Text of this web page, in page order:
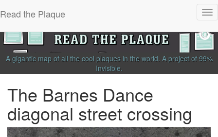
Read the Plaque
A gigantic map of all the cool plaques in the world. A project of 99%
Invisible.
The Barnes Dance
diagonal street crossing